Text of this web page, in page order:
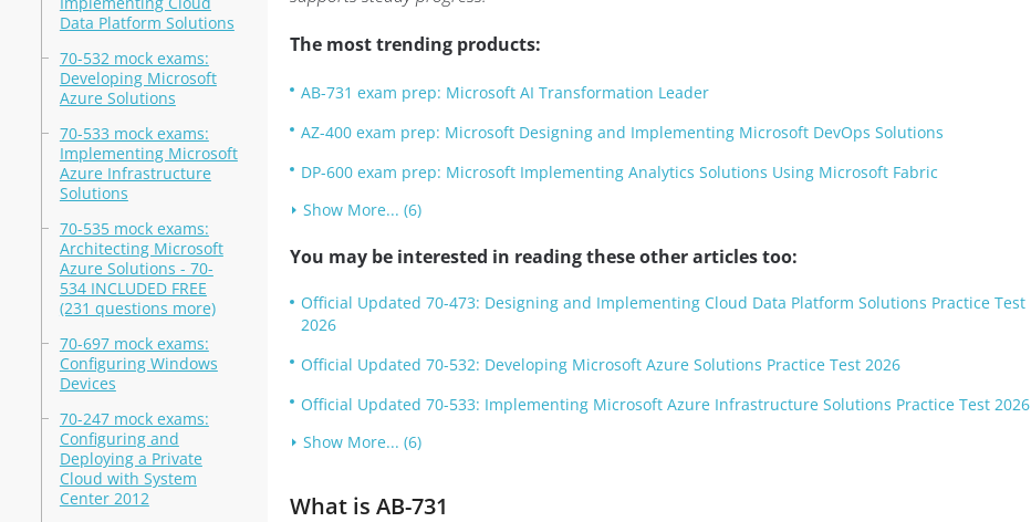
Data Platform Solutions
70-532 mock exams:
Developing Microsoft
Azure Solutions
70-533 mock exams:
Implementing Microsoft
Azure Infrastructure
Solutions
70-535 mock exams:
Architecting Microsoft
Azure Solutions - 70-
534 INCLUDED FREE
(231 questions more)
70-697 mock exams:
Configuring Windows
Devices
70-247 mock exams:
Configuring and
Deploying a Private
Cloud with System
Center 2012
The most trending products:
AB-731 exam prep: Microsoft AI Transformation Leader
AZ-400 exam prep: Microsoft Designing and Implementing Microsoft DevOps Solutions
DP-600 exam prep: Microsoft Implementing Analytics Solutions Using Microsoft Fabric
Show More... (6)
You may be interested in reading these other articles too:
Official Updated 70-473: Designing and Implementing Cloud Data Platform Solutions Practice Test
2026
Official Updated 70-532: Developing Microsoft Azure Solutions Practice Test 2026
Official Updated 70-533: Implementing Microsoft Azure Infrastructure Solutions Practice Test 2026
Show More... (6)
What is AB-731